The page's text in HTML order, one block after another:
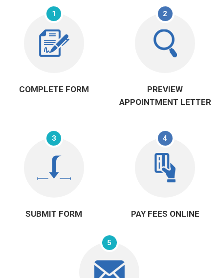
1
COMPLETE FORM
2
PREVIEW
APPOINTMENT LETTER
3
SUBMIT FORM
4
PAY FEES ONLINE
5